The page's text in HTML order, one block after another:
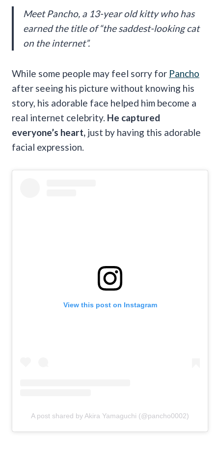
Meet Pancho, a 13-year old kitty who has
earned the title of “the saddest-looking cat
on the internet”.
While some people may feel sorry for Pancho
after seeing his picture without knowing his
story, his adorable face helped him become a
real internet celebrity. He captured
everyone’s heart, just by having this adorable
facial expression.
View this post on Instagram
A post shared by Akira Yamaguchi (@pancho0002)